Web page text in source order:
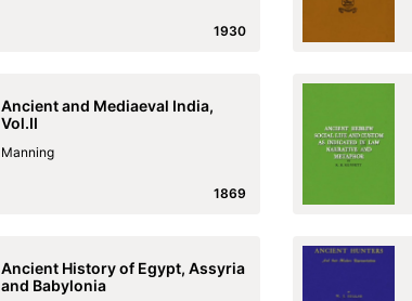
1930
Ancient and Mediaeval India,
Vol.II
Manning
1869
Ancient History of Egypt, Assyria
and Babylonia